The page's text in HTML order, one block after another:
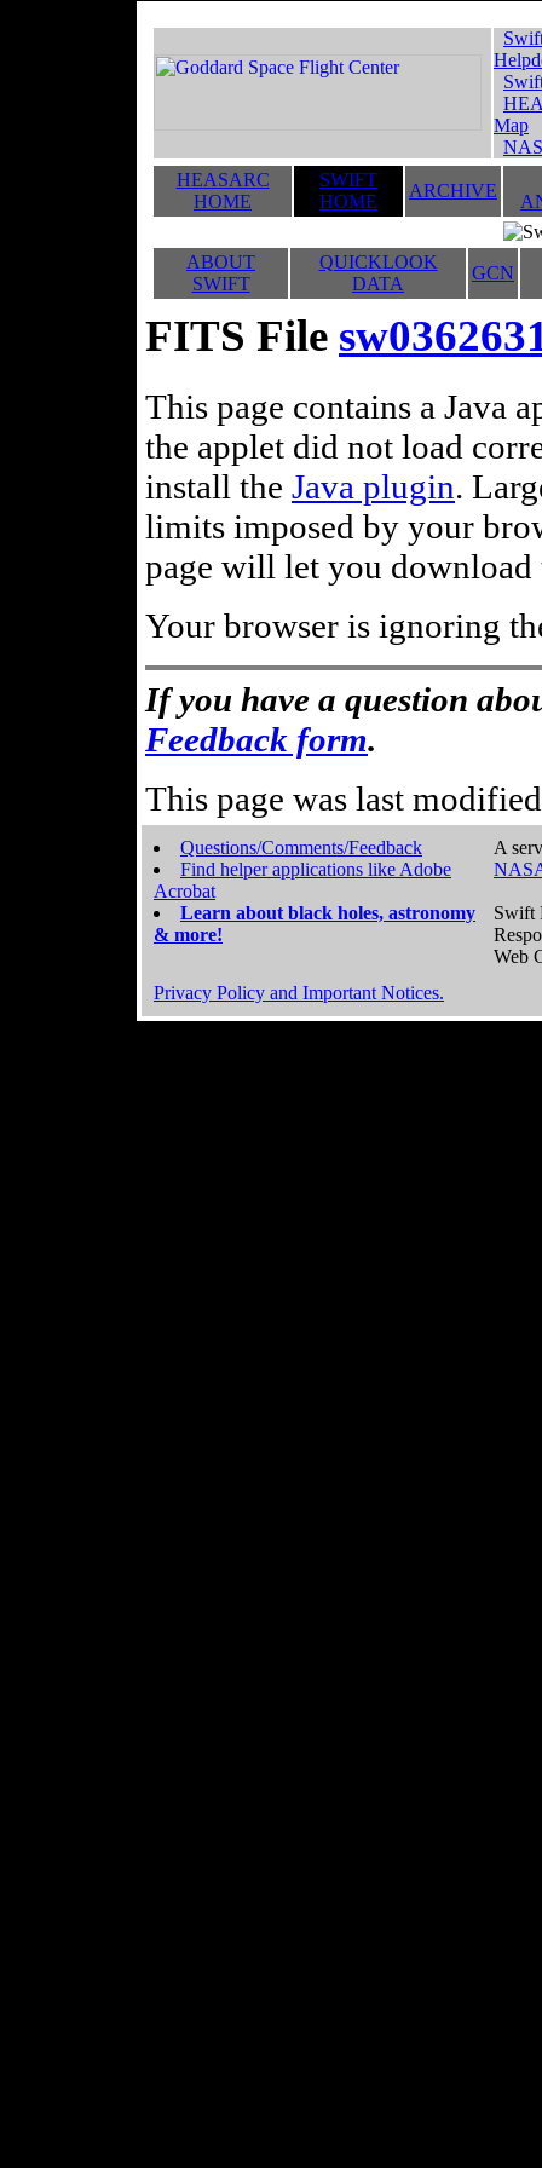
Map
HEASARC
HOME
SWIFT
HOME
ARCHIVE
ABOUT
SWIFT
QUICKLOOK
DATA
GCN
FITS File
This page contains a Java
the applet did not load
install the Java plugin.
limits imposed by your
page will let you
Your browser is ignoring
If you have a question
Feedback form.
This page was last
Questions/Comments/Feedback
Find helper applications like Adobe
Acrobat
Learn about black holes, astronomy
& more!
A
Swift
Web
Privacy Policy and Important Notices.